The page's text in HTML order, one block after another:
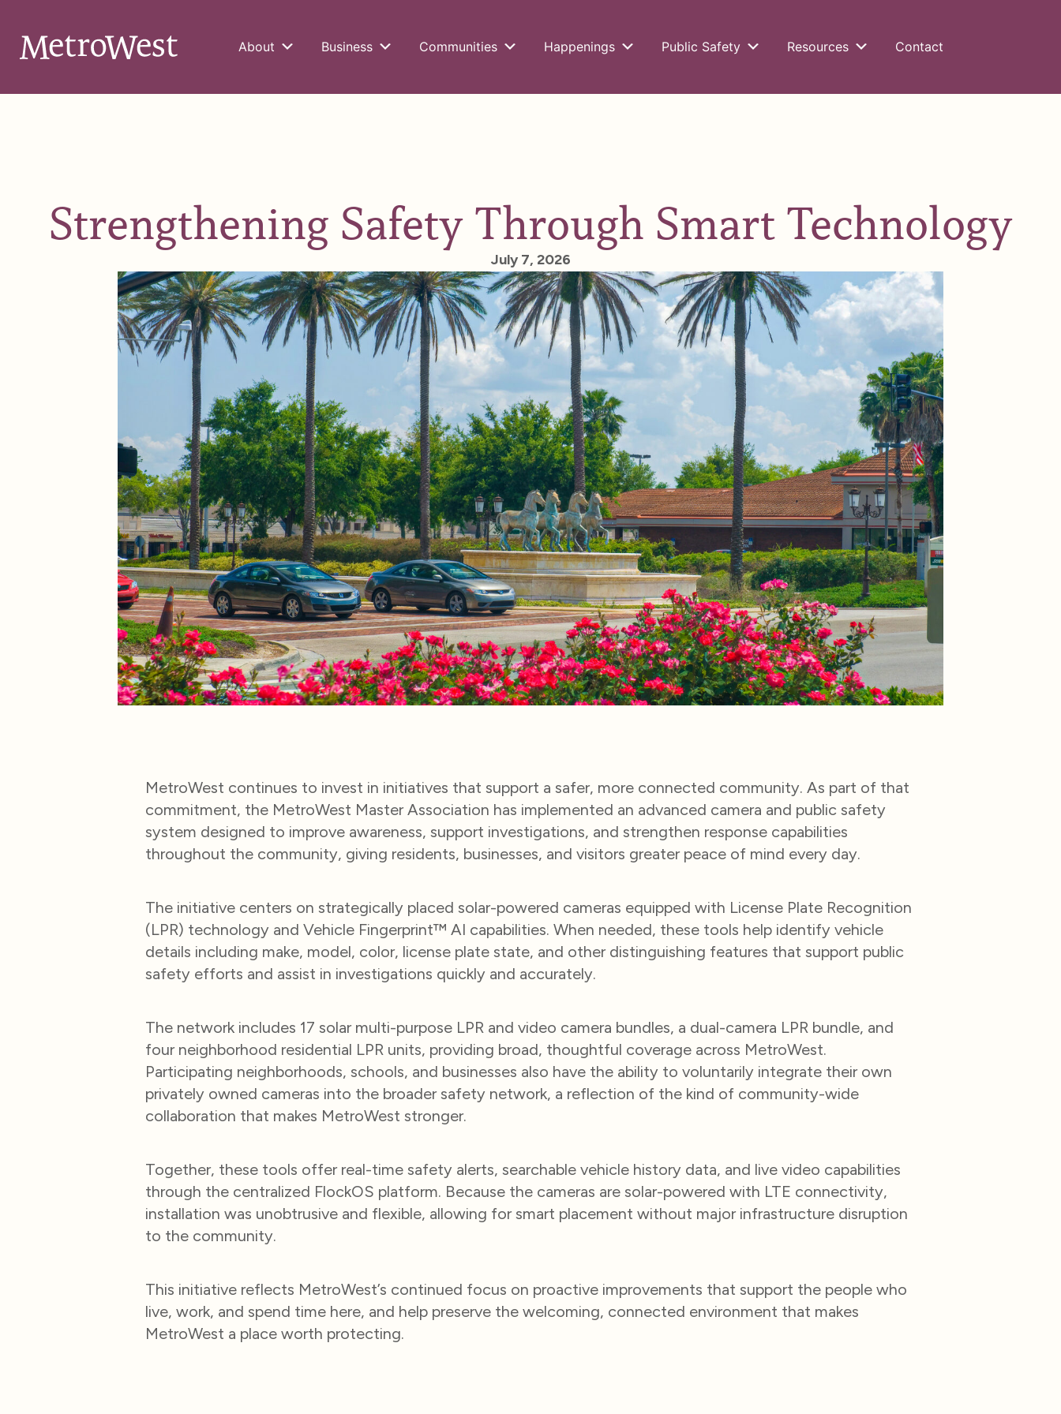
About Business Communities Happenings Public Safety Resources Contact
Strengthening Safety Through Smart Technology
July 7, 2026
MetroWest continues to invest in initiatives that support a safer, more connected community. As part of that
commitment, the MetroWest Master Association has implemented an advanced camera and public safety
system designed to improve awareness, support investigations, and strengthen response capabilities
throughout the community, giving residents, businesses, and visitors greater peace of mind every day.
The initiative centers on strategically placed solar-powered cameras equipped with License Plate Recognition
(LPR) technology and Vehicle Fingerprint™ AI capabilities. When needed, these tools help identify vehicle
details including make, model, color, license plate state, and other distinguishing features that support public
safety efforts and assist in investigations quickly and accurately.
The network includes 17 solar multi-purpose LPR and video camera bundles, a dual-camera LPR bundle, and
four neighborhood residential LPR units, providing broad, thoughtful coverage across MetroWest.
Participating neighborhoods, schools, and businesses also have the ability to voluntarily integrate their own
privately owned cameras into the broader safety network, a reflection of the kind of community-wide
collaboration that makes MetroWest stronger.
Together, these tools offer real-time safety alerts, searchable vehicle history data, and live video capabilities
through the centralized FlockOS platform. Because the cameras are solar-powered with LTE connectivity,
installation was unobtrusive and flexible, allowing for smart placement without major infrastructure disruption
to the community.
This initiative reflects MetroWest’s continued focus on proactive improvements that support the people who
live, work, and spend time here, and help preserve the welcoming, connected environment that makes
MetroWest a place worth protecting.